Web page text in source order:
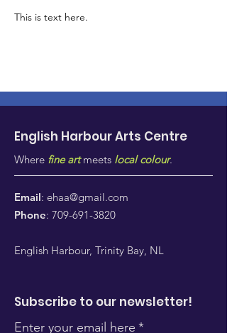
This is text here.
English Harbour Arts Centre
Where fine artmeets local colour.
Email: ehaa@gmail.com
Phone: 709-691-3820
English Harbour, Trinity Bay, NL
Subscribe to our newsletter!
Enter your email here *